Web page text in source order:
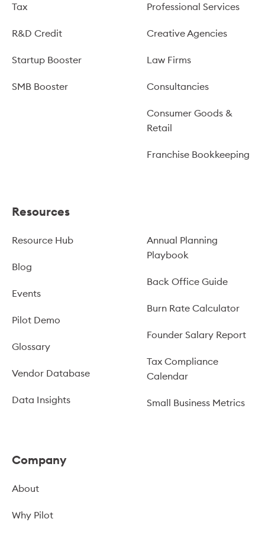
Tax
R&D Credit
Startup Booster
SMB Booster
Professional Services
Creative Agencies
Law Firms
Consultancies
Consumer Goods &
Retail
Franchise Bookkeeping
Resources
Resource Hub
Blog
Events
Pilot Demo
Glossary
Vendor Database
Data Insights
Annual Planning
Playbook
Back Office Guide
Burn Rate Calculator
Founder Salary Report
Tax Compliance
Calendar
Small Business Metrics
Company
About
Why Pilot